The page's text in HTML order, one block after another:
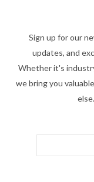
Sign up for our
updates, and
Whether it's
we bring you